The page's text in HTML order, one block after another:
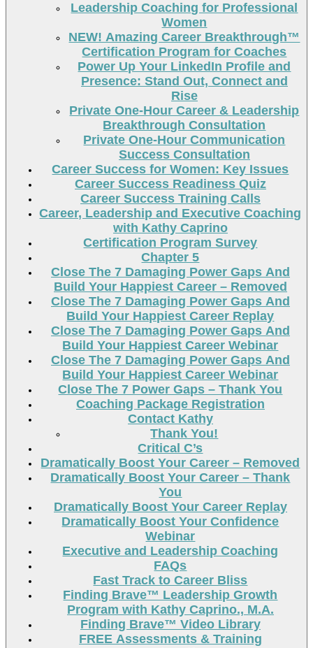
Leadership Coaching for Professional
Women
NEW! Amazing Career Breakthrough™
Certification Program for Coaches
Power Up Your LinkedIn Profile and
Presence: Stand Out, Connect and
Rise
Private One-Hour Career & Leadership
Breakthrough Consultation
Private One-Hour Communication
Success Consultation
Career Success for Women: Key Issues
Career Success Readiness Quiz
Career Success Training Calls
Career, Leadership and Executive Coaching
with Kathy Caprino
Certification Program Survey
Chapter 5
Close The 7 Damaging Power Gaps And
Build Your Happiest Career – Removed
Close The 7 Damaging Power Gaps And
Build Your Happiest Career Replay
Close The 7 Damaging Power Gaps And
Build Your Happiest Career Webinar
Close The 7 Damaging Power Gaps And
Build Your Happiest Career Webinar
Close The 7 Power Gaps – Thank You
Coaching Package Registration
Contact Kathy
Thank You!
Critical C’s
Dramatically Boost Your Career – Removed
Dramatically Boost Your Career – Thank
You
Dramatically Boost Your Career Replay
Dramatically Boost Your Confidence
Webinar
Executive and Leadership Coaching
FAQs
Fast Track to Career Bliss
Finding Brave™ Leadership Growth
Program with Kathy Caprino., M.A.
Finding Brave™ Video Library
FREE Assessments & Training